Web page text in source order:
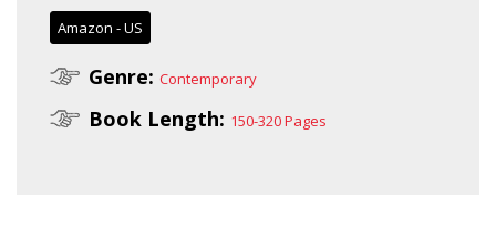
Amazon - US
Genre: Contemporary
Book Length: 150-320 Pages